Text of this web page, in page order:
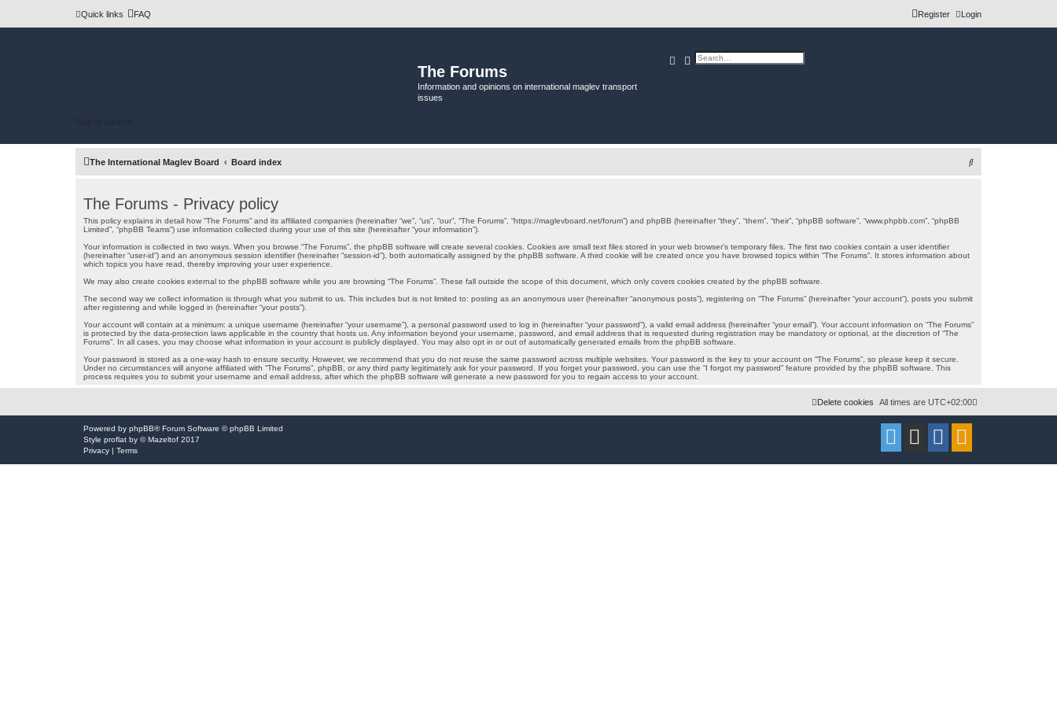
Quick links FAQ Login
Register
The Forums
Information and opinions on international maglev transport
issues
Skip to content
SearchAdvanced search
The International Maglev Board Board index
S
The Forums - Privacy policy
This policy explains in detail how “The Forums” and its affiliated companies (hereinafter “we”, “us”, “our”, “The Forums”, “https://maglevboard.net/forum”) and phpBB (hereinafter “they”, “them”, “their”, “phpBB software”, “www.phpbb.com”, “phpBB
Limited”, “phpBB Teams”) use information collected during your use of this site (hereinafter “your information”).
Your information is collected in two ways. When you browse “The Forums”, the phpBB software will create several cookies. Cookies are small text files stored in your web browser’s temporary files. The first two cookies contain a user identifier
(hereinafter “user-id”) and an anonymous session identifier (hereinafter “session-id”), both automatically assigned by the phpBB software. A third cookie will be created once you have browsed topics within “The Forums”. It stores information about
which topics you have read, thereby improving your user experience.
We may also create cookies external to the phpBB software while you are browsing “The Forums”. These fall outside the scope of this document, which only covers cookies created by the phpBB software.
The second way we collect information is through what you submit to us. This includes but is not limited to: posting as an anonymous user (hereinafter “anonymous posts”), registering on “The Forums” (hereinafter “your account”), posts you submit
after registering and while logged in (hereinafter “your posts”).
Your account will contain at a minimum: a unique username (hereinafter “your username”), a personal password used to log in (hereinafter “your password”), a valid email address (hereinafter “your email”). Your account information on “The Forums”
is protected by the data-protection laws applicable in the country that hosts us. Any information beyond your username, password, and email address that is requested during registration may be mandatory or optional, at the discretion of “The
Forums”. In all cases, you may choose what information in your account is publicly displayed. You may also opt in or out of automatically generated emails from the phpBB software.
Your password is stored as a one-way hash to ensure security. However, we recommend that you do not reuse the same password across multiple websites. Your password is the key to your account on “The Forums”, so please keep it secure.
Under no circumstances will anyone affiliated with “The Forums”, phpBB, or any third party legitimately ask for your password. If you forget your password, you can use the “I forgot my password” feature provided by the phpBB software. This
process requires you to submit your username and email address, after which the phpBB software will generate a new password for you to regain access to your account.
All times are UTC+02:00
Delete cookies
Powered by phpBB® Forum Software © phpBB Limited
Style proflat by ©Mazeltof 2017
Privacy | Terms